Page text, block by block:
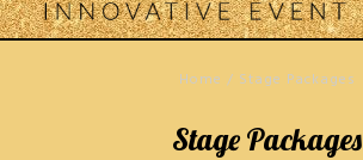
Home / Stage Packages
Stage Packages